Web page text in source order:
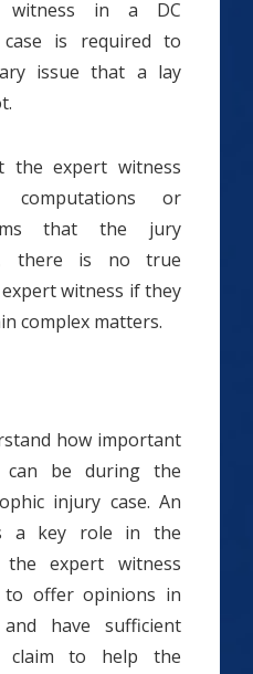
witness in a DC
is required to
issue that a lay
the expert witness
computations or
that the jury
there is no true
witness if they
complex matters.
how important
can be during the
injury case. An
a key role in the
the expert witness
to offer opinions in
have sufficient
claim to help the